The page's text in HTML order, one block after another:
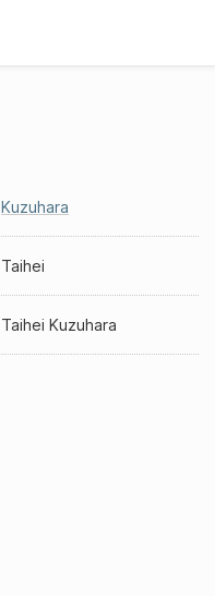
Kuzuhara
Taihei
Taihei Kuzuhara